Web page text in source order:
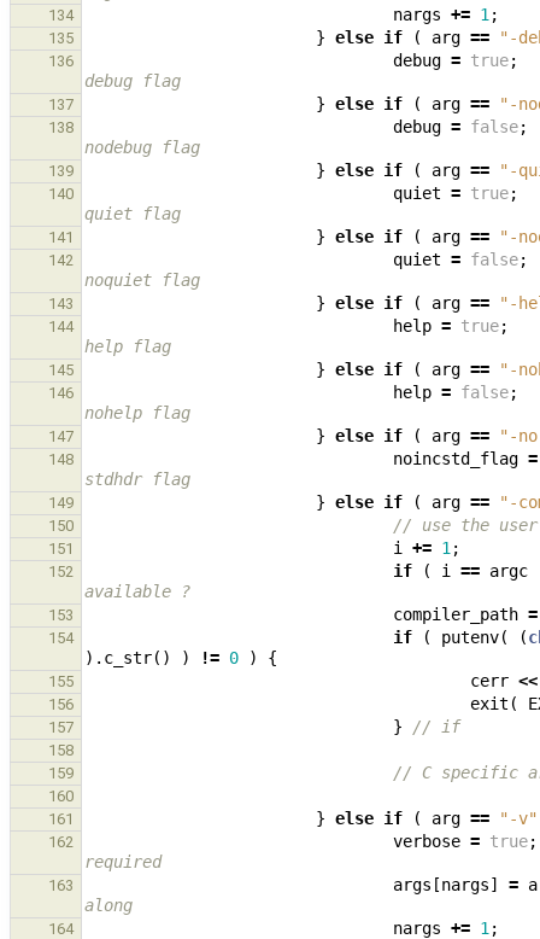
134 nargs += 1 ;
135 } else if ( arg == "-
136 debug = true;
debug flag
137 } else if ( arg == "-
138 debug = false;
nodebug flag
139 } else if ( arg == "-
140 quiet = true;
quiet flag
141 } else if ( arg == "-
142 quiet = false;
noquiet flag
143 } else if ( arg == "-
144 help = true;
help flag
145 } else if ( arg == "-
146 help = false;
nohelp flag
147 } else if ( arg == "-
148 noincstd_flag =
stdhdr flag
149 } else if ( arg == "-
150 // use the
151 i += 1 ;
152 if ( i == argc
available ?
153 compiler_path =
154 if ( putenv( (
). c_str() ) != 0 ) {
155 cerr <<
156 exit (
157 } // if
158
159
// C specific
160
161
} else if ( arg == "-v"
162 verbose = true;
required
163 args [nargs] =
along
164 nargs += 1 ;